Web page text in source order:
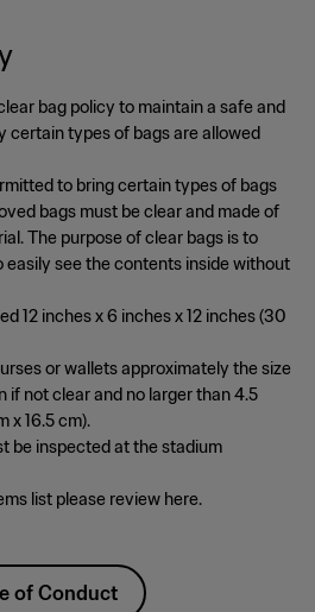
bag policy to maintain a safe and
certain types of bags are allowed
to bring certain types of bags
The purpose of clear bags is to
see the contents inside without
12 inches x 6 inches x 12 inches (30
or wallets approximately the size
if not clear and no larger than 4.5
x 16.5 cm).
be inspected at the stadium
list please review here.
of Conduct